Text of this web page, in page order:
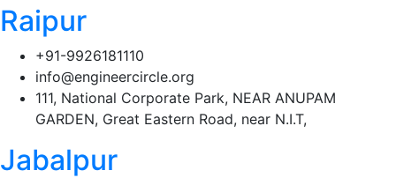
Raipur
+91-9926181110
info@engineercircle.org
111, National Corporate Park, NEAR ANUPAM
GARDEN, Great Eastern Road, near N.I.T,
Jabalpur